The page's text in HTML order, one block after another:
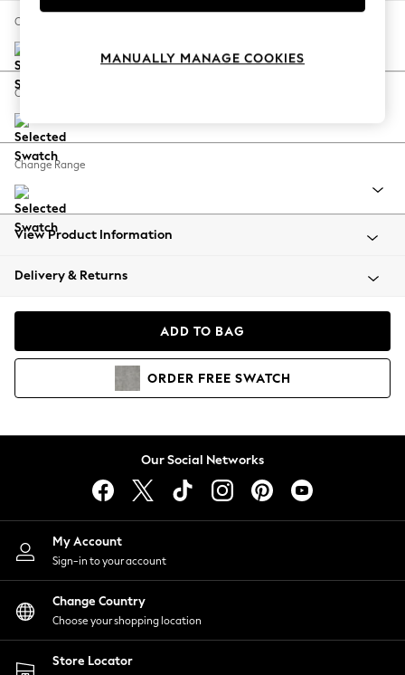
Spring Dressing
Coastal Prints
Balloon Trousers
Summer Footwear
All Clothing
Beachwear
Coats & Jackets
Hoodies & Sweatshirts
Lingerie
Nightwear
Shirts & Blouses
Shorts
Skirts
Suits & Tailoring
Sportswear
Swimwear
Change Size And Shape
Change Feet
Change Range
View Product Information
Delivery & Returns
ADD TO BAG
ORDER FREE SWATCH
Our Social Networks
My Account
Sign-in to your account
Change Country
Choose your shopping location
Store Locator
MANUALLY MANAGE COOKIES